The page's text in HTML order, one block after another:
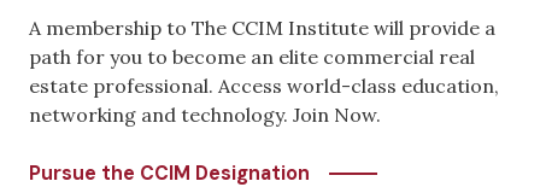
A membership to The CCIM Institute will provide a
path for you to become an elite commercial real
estate professional. Access world-class education,
networking and technology. Join Now.
Pursue the CCIM Designation